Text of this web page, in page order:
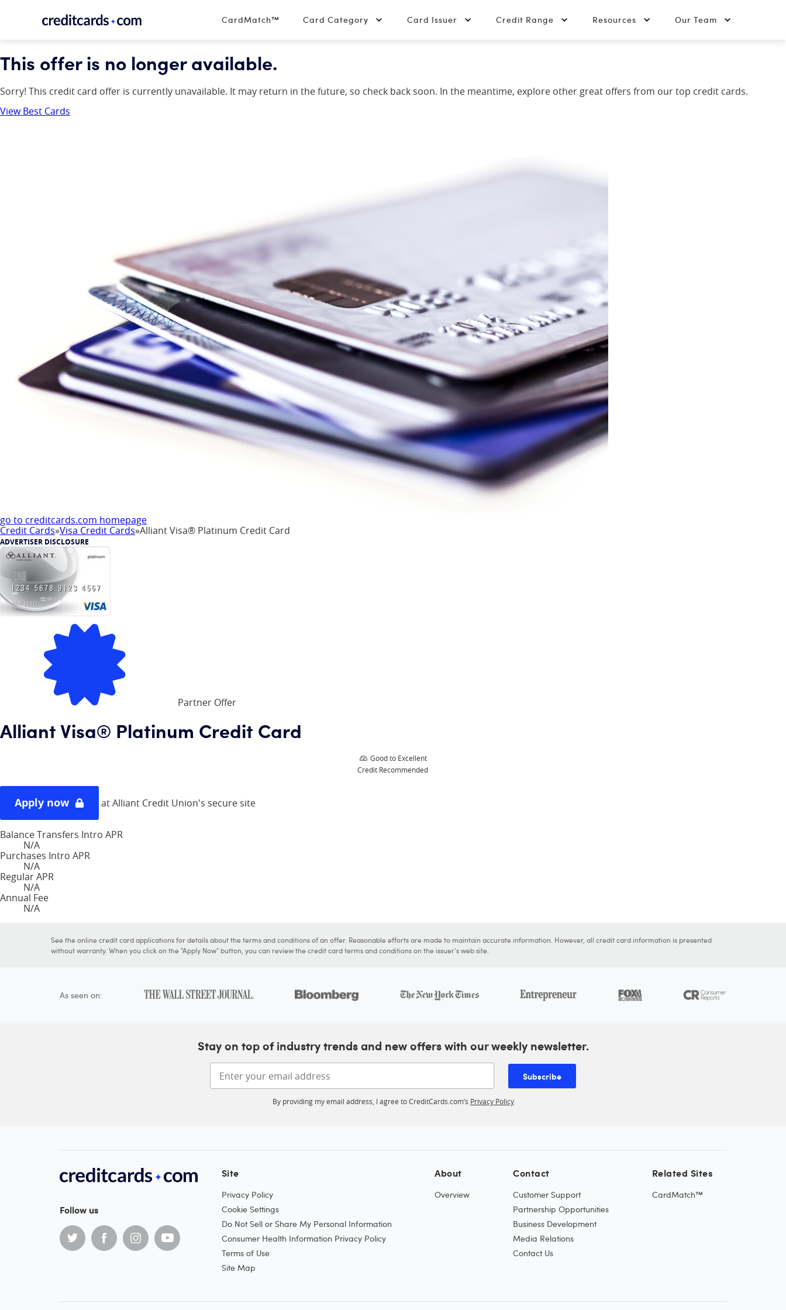
CardMatch™ Card Category Card Issuer Credit Range Resources Our Team
This offer is no longer available.
Sorry! This credit card offer is currently unavailable. It may return in the future, so check back soon. In the meantime, explore other great offers from our top credit cards.
View Best Cards
go to creditcards.com homepage
Credit Cards»Visa Credit Cards»Alliant Visa® Platinum Credit Card
ADVERTISER DISCLOSURE
Partner Offer
Alliant Visa® Platinum Credit Card
Good to Excellent
Credit Recommended
Apply now at Alliant Credit Union's secure site
Balance Transfers Intro APR
N/A
Purchases Intro APR
N/A
Regular APR
N/A
Annual Fee
N/A
See the online credit card applications for details about the terms and conditions of an offer. Reasonable efforts are made to maintain accurate information. However, all credit card information is presented
without warranty. When you click on the "Apply Now" button, you can review the credit card terms and conditions on the issuer's web site.
As seen on:
Stay on top of industry trends and new offers with our weekly newsletter.
Subscribe
By providing my email address, I agree to CreditCards.com’s Privacy Policy
Follow us
Site
Privacy Policy
Cookie Settings
Do Not Sell or Share My Personal Information
Consumer Health Information Privacy Policy
Terms of Use
Site Map
About
Overview
Contact
Customer Support
Partnership Opportunities
Business Development
Media Relations
Contact Us
Related Sites
CardMatch™